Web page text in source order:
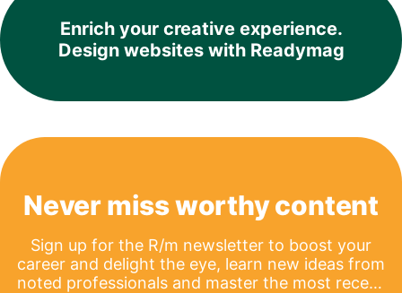
Enrich your creative experience.
Design websites with Readymag
Never miss worthy content
Sign up for the R/m newsletter to boost your
career and delight the eye, learn new ideas from
noted professionals and master the most recent